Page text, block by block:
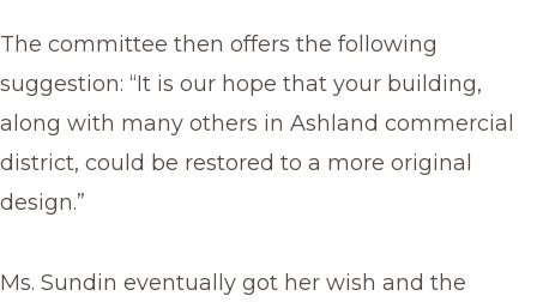
The committee then offers the following
suggestion: “It is our hope that your building,
along with many others in Ashland commercial
district, could be restored to a more original
design.”
Ms. Sundin eventually got her wish and the